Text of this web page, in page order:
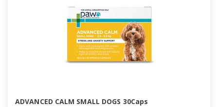
ADVANCED CALM SMALL DOGS 30Caps